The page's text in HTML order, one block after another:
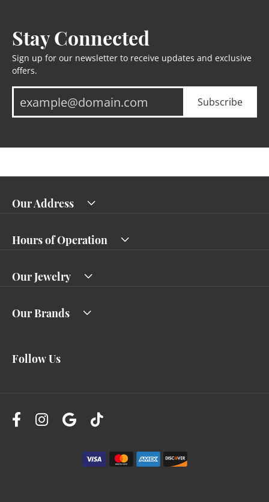
Stay Connected
Sign up for our newsletter to receive updates and exclusive
offers.
Subscribe
Our Address
Hours of Operation
Our Jewelry
Our Brands
Follow Us